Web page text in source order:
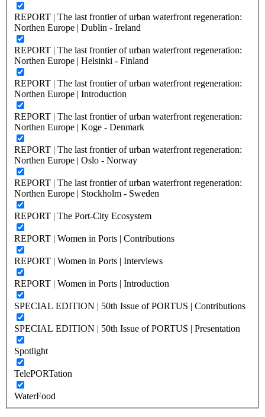
REPORT | The last frontier of urban waterfront regeneration:
Northen Europe | Dublin - Ireland
REPORT | The last frontier of urban waterfront regeneration:
Northen Europe | Helsinki - Finland
REPORT | The last frontier of urban waterfront regeneration:
Northen Europe | Introduction
REPORT | The last frontier of urban waterfront regeneration:
Northen Europe | Koge - Denmark
REPORT | The last frontier of urban waterfront regeneration:
Northen Europe | Oslo - Norway
REPORT | The last frontier of urban waterfront regeneration:
Northen Europe | Stockholm - Sweden
REPORT | The Port-City Ecosystem
REPORT | Women in Ports | Contributions
REPORT | Women in Ports | Interviews
REPORT | Women in Ports | Introduction
SPECIAL EDITION | 50th Issue of PORTUS | Contributions
SPECIAL EDITION | 50th Issue of PORTUS | Presentation
Spotlight
TelePORTation
WaterFood